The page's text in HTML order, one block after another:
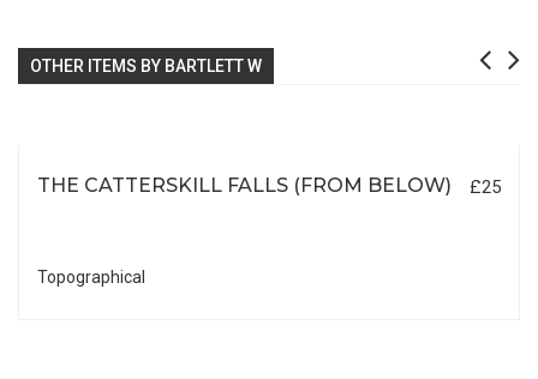
OTHER ITEMS BY BARTLETT W
THE CATTERSKILL FALLS (FROM BELOW) £25
Topographical